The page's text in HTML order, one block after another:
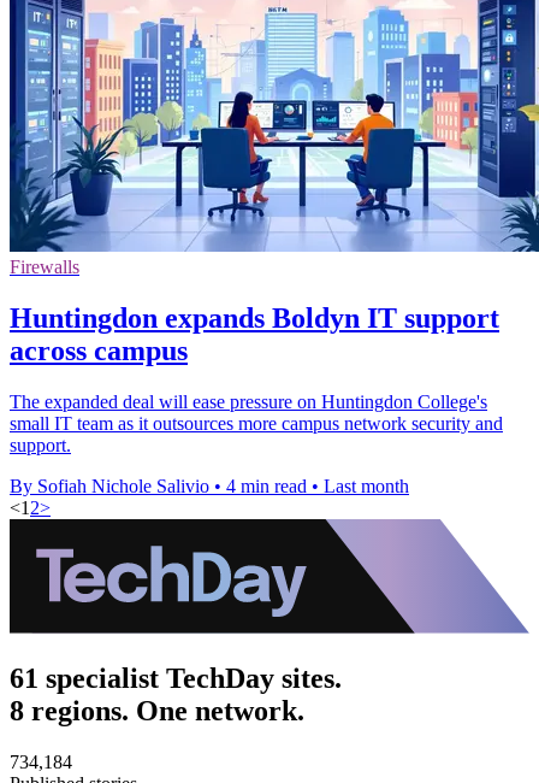
Firewalls
Huntingdon expands Boldyn IT support
across campus
The expanded deal will ease pressure on Huntingdon College's
small IT team as it outsources more campus network security and
support.
By Sofiah Nichole Salivio • 4 min read • Last month
<1 2>
61 specialist TechDay sites.
8 regions. One network.
734,184